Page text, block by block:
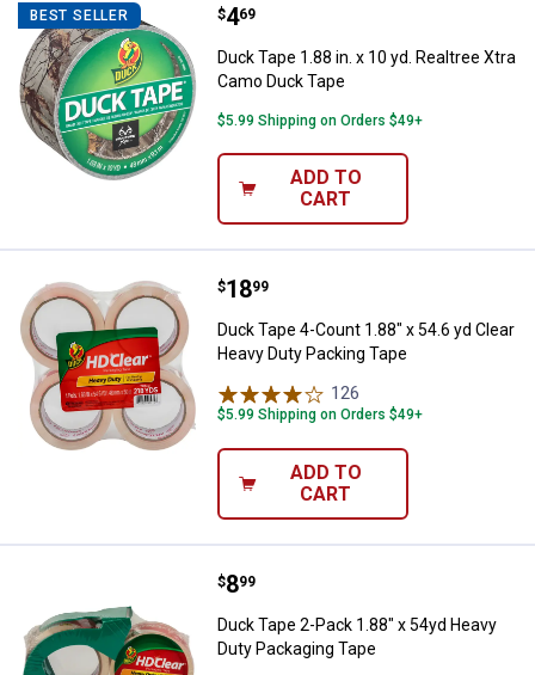
BEST SELLER Duck Tape 1.88 in. x 10 yd.
Price:
$4
. 69
Duck Tape 1.88 in. x 10 yd. Realtree Xtra
Camo Duck Tape
$5.99 Shipping on Orders $49+
ADD TO
CART
Duck Tape 4-Count 1.88" x 54.6
Price:
$18
. 99
Duck Tape 4-Count 1.88" x 54.6 yd Clear
Heavy Duty Packing Tape
126
$5.99 Shipping on Orders $49+
ADD TO
CART
Duck Tape 2-Pack 1.88" x 54yd
Price:
$8
. 99
Duck Tape 2-Pack 1.88" x 54yd Heavy
Duty Packaging Tape